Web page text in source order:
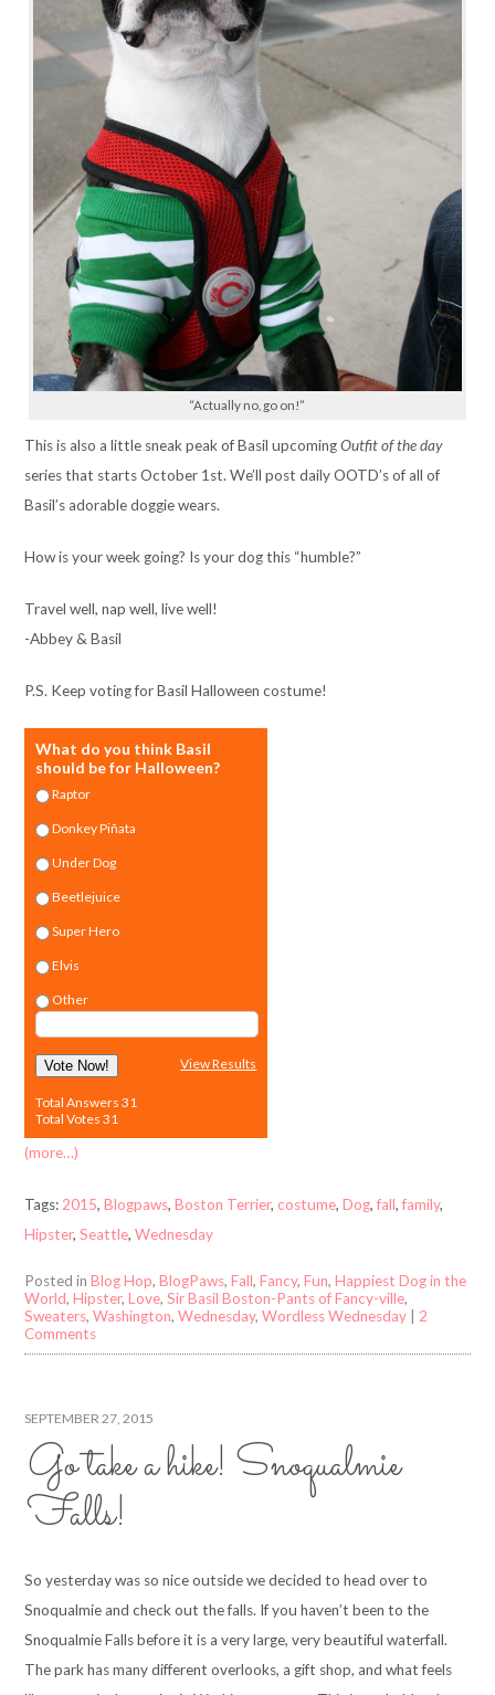
“Actually no, go on!”
This is also a little sneak peak of Basil upcomingOutfit of the day
series that starts October 1st. We’ll post daily OOTD’s of all of
Basil’s adorable doggie wears.
How is your week going? Is your dog this “humble?”
Travel well, nap well, live well!
-Abbey & Basil
P.S. Keep voting for Basil Halloween costume!
What do you think Basil
should be for Halloween?
Raptor
Donkey Piñata
Under Dog
Beetlejuice
Super Hero
Elvis
Other
Vote Now! View Results
Total Answers 31
Total Votes 31
(more…)
Tags: 2015,Blogpaws,Boston Terrier, costume,Dog,fall,family,
Hipster,Seattle,Wednesday
Posted inBlog Hop,BlogPaws,Fall,Fancy,Fun,Happiest Dog in the
World,Hipster,Love,Sir Basil Boston-Pants of Fancy-ville,
Sweaters,Washington,Wednesday,Wordless Wednesday
2
Comments
SEPTEMBER 27, 2015
Go take a hike! Snoqualmie
Falls!
So yesterday was so nice outside we decided to head over to
Snoqualmie and check out the falls. If you haven’t been to the
Snoqualmie Falls before it is a very large, very beautiful waterfall.
The park has many different overlooks, a gift shop, and what feels